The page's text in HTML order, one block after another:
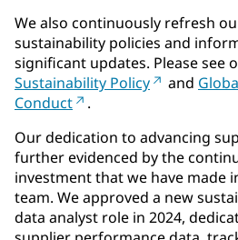
We also continuously refresh
sustainability policies and
significant updates. Please see
Sustainability Policy
and
Conduct
.
Our dedication to advancing
further evidenced by the
investment that we have made
team. We approved a new
data analyst role in 2024,